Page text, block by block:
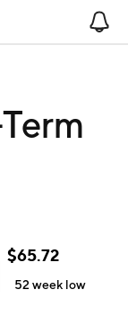
$65.72
52 week low